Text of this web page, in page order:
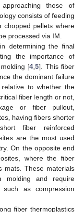
those of
consists of feeding
chopped pellets where
processed via IM.
determining the final
the importance of
[4 ,5]. This fiber
the dominant failure
to whether the
fiber length or not,
or fiber pullout,
having fibers shorter
fiber reinforced
are the most used
On the opposite end
where the fiber
mats. These materials
molding and require
such as compression
fiber thermoplastics